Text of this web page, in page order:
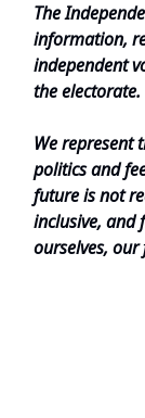
The
information,
independent
the electorate.
We represent
politics and
future is not
inclusive, and
ourselves,